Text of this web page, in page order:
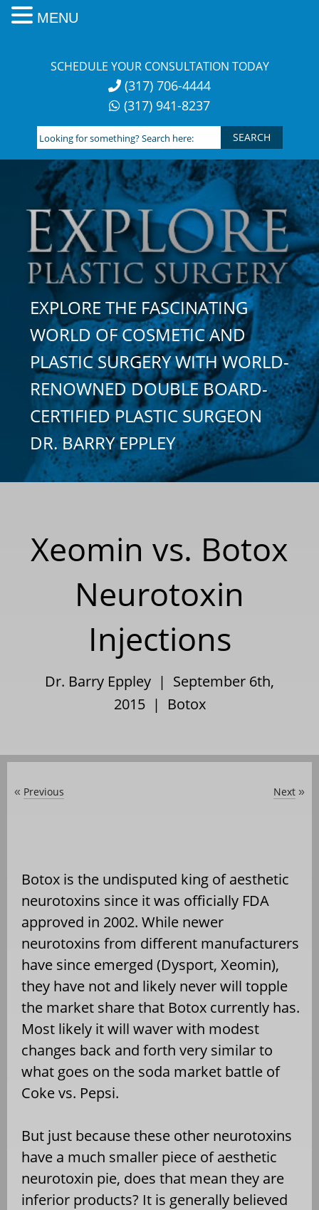
SCHEDULE YOUR CONSULTATION TODAY
(317) 706-4444
(317) 941-8237
Looking
for
something?
Search
here:
EXPLORE THE FASCINATING
WORLD OF COSMETIC AND
PLASTIC SURGERY WITH WORLD-
RENOWNED DOUBLE BOARD-
CERTIFIED PLASTIC SURGEON
DR. BARRY EPPLEY
Xeomin vs. Botox
Neurotoxin
Injections
Dr. Barry Eppley | September 6th,
2015 | Botox
« Previous Next »
Botox is the undisputed king of aesthetic
neurotoxins since it was officially FDA
approved in 2002. While newer
neurotoxins from different manufacturers
have since emerged (Dysport, Xeomin),
they have not and likely never will topple
the market share that Botox currently has.
Most likely it will waver with modest
changes back and forth very similar to
what goes on the soda market battle of
Coke vs. Pepsi.
But just because these other neurotoxins
have a much smaller piece of aesthetic
neurotoxin pie, does that mean they are
inferior products? It is generally believed
MENU